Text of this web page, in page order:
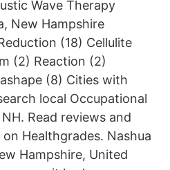
Wave Therapy
New Hampshire
(18) Cellulite
(2) Reaction (2)
(8) Cities with
local Occupational
Read reviews and
Healthgrades. Nashua
Hampshire, United